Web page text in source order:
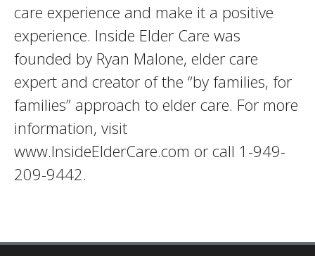
care experience and make it a positive
experience. Inside Elder Care was
founded by Ryan Malone, elder care
expert and creator of the “by families, for
families” approach to elder care. For more
information, visit
www.InsideElderCare.com or call 1-949-
209-9442.